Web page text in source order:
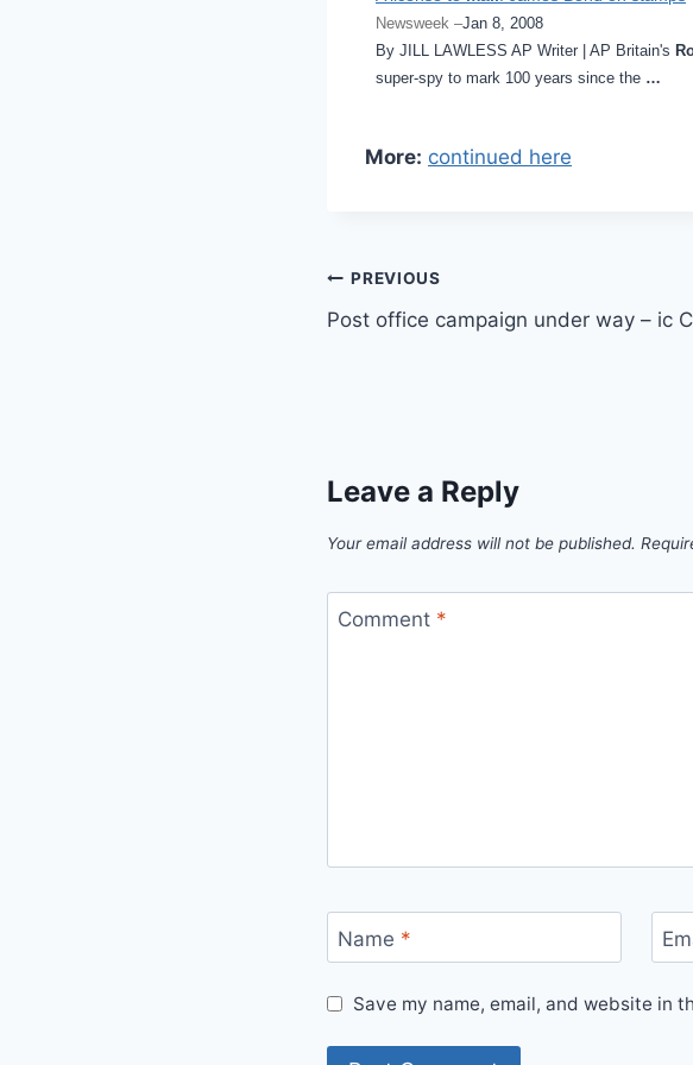
Newsweek –Jan 8, 2008
By JILL LAWLESS AP Writer | AP Britain's
super-spy to mark 100 years since the …
More: continued here
Post
navigation
PREVIOUS
Post office campaign under way – ic
Leave a Reply
Your email address will not be published.
Comment *
Name *
Save my name, email, and website in